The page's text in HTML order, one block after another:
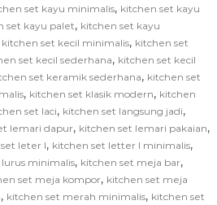
set kayu minimalis, kitchen set kayu
set kayu palet, kitchen set kayu
kitchen set kecil minimalis, kitchen set
set kecil sederhana, kitchen set kecil
set keramik sederhana, kitchen set
, kitchen set klasik modern, kitchen
set laci, kitchen set langsung jadi,
lemari dapur, kitchen set lemari pakaian,
leter l, kitchen set letter l minimalis,
minimalis, kitchen set meja bar,
set meja kompor, kitchen set meja
, kitchen set merah minimalis, kitchen set